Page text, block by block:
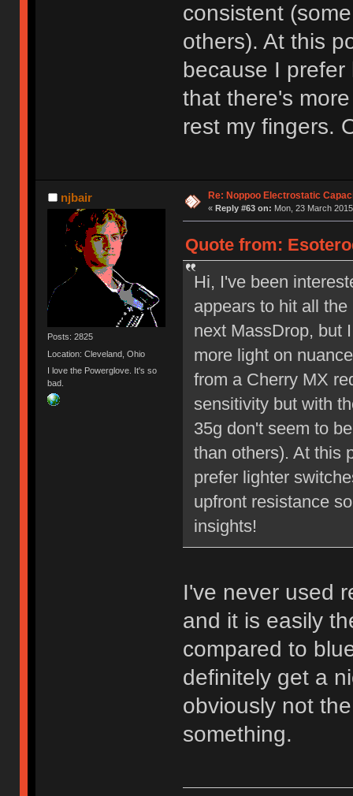
consistent
others). At this
because I
that there's
rest my fingers.
njbair
Posts: 2825
Location: Cleveland, Ohio
I love the Powerglove. It's so
bad.
Re: Noppoo Electrostatic
« Reply #63 on: Mon, 23 March
Quote from:
Hi, I've been
appears to hit all
next MassDrop, but
more light on
from a Cherry MX
sensitivity but with
35g don't seem to
than others). At this
prefer lighter
upfront resistance
insights!
I've never used
and it is easily
compared to
definitely get a
obviously not
something.